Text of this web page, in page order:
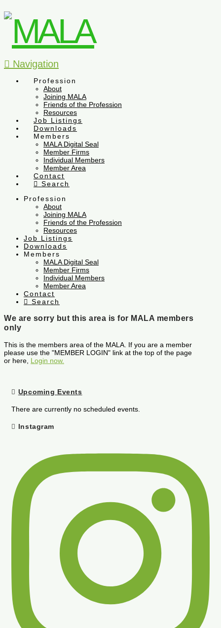
Navigation
Profession
About
Joining MALA
Friends of the Profession
Resources
Job Listings
Downloads
Members
MALA Digital Seal
Member Firms
Individual Members
Member Area
Contact
Search
Profession
About
Joining MALA
Friends of the Profession
Resources
Job Listings
Downloads
Members
MALA Digital Seal
Member Firms
Individual Members
Member Area
Contact
Search
We are sorry but this area is for MALA members
only
This is the members area of the MALA. If you are a member
please use the "MEMBER LOGIN" link at the top of the page
or here, Login now.
Upcoming Events
There are currently no scheduled events.
Instagram